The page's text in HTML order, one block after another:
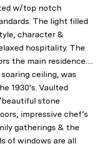
w/top notch
The light filled
character &
hospitality. The
the main residence….
ceiling, was
1930’s. Vaulted
stone
impressive chef’s
gatherings & the
of windows are all